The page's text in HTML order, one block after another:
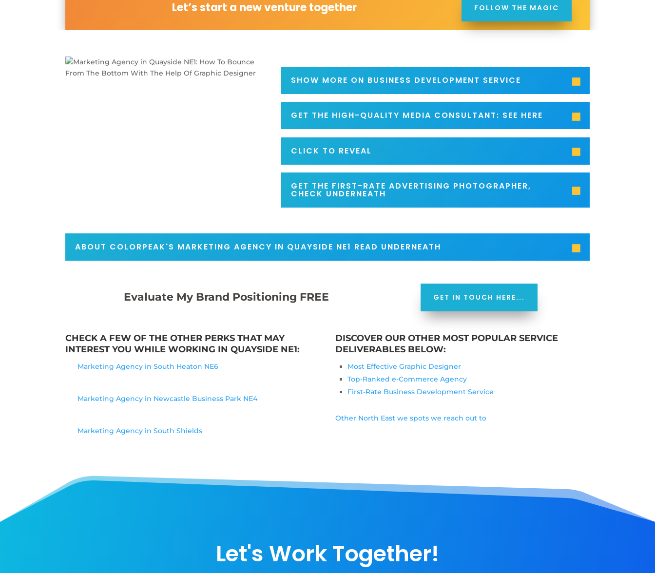
Let’s start a new venture together FOLLOW THE MAGIC
SHOW MORE ON BUSINESS DEVELOPMENT SERVICE
GET THE HIGH-QUALITY MEDIA CONSULTANT: SEE HERE
CLICK TO REVEAL
GET THE FIRST-RATE ADVERTISING PHOTOGRAPHER,
CHECK UNDERNEATH
ABOUT COLORPEAK'S MARKETING AGENCY IN QUAYSIDE NE1 READ UNDERNEATH
Evaluate My Brand Positioning FREE GET IN TOUCH HERE...
CHECK A FEW OF THE OTHER PERKS THAT MAY
INTEREST YOU WHILE WORKING IN QUAYSIDE NE1:
Marketing Agency in South Heaton NE6
Marketing Agency in Newcastle Business Park NE4
Marketing Agency in South Shields
DISCOVER OUR OTHER MOST POPULAR SERVICE
DELIVERABLES BELOW:
Most Effective Graphic Designer
Top-Ranked e-Commerce Agency
First-Rate Business Development Service
Other North East we spots we reach out to
Let's Work Together!